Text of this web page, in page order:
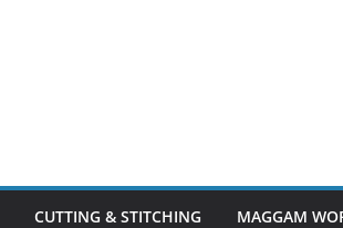
CUTTING & STITCHING MAGGAM